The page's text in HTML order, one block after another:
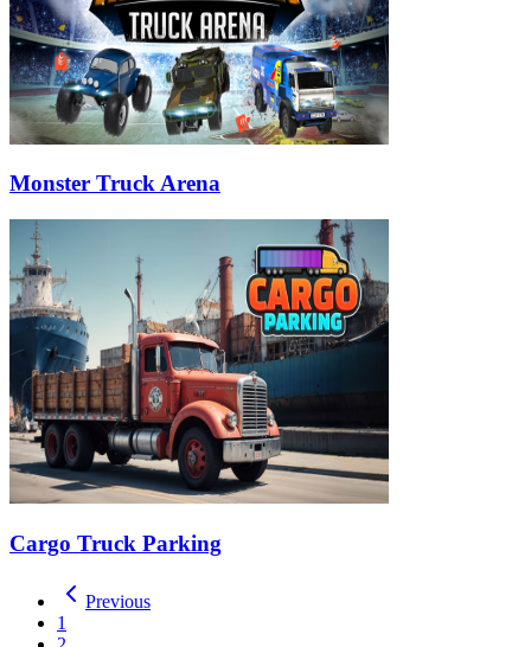
Monster Truck Arena
Cargo Truck Parking
Previous
1